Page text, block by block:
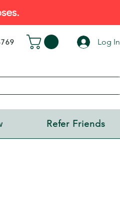
Log In
Refer Friends